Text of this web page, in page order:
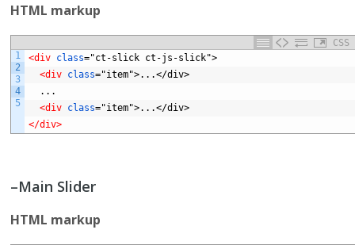
HTML markup
CSS
1
2
3
4
5
<div class="ct-slick ct-js-slick">
<div class="item">...</div>
...
<div class="item">...</div>
</div>
–Main Slider
HTML markup